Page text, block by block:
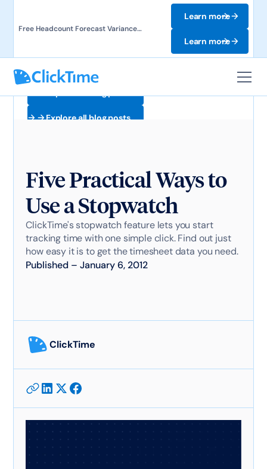
Free Headcount Forecast Variance
Learn more
Learn more
Explore all blog posts
Five Practical Ways to
Use a Stopwatch
ClickTime's stopwatch feature lets you start
tracking time with one simple click. Find out just
how easy it is to get the timesheet data you need.
Published –January 6, 2012
ClickTime